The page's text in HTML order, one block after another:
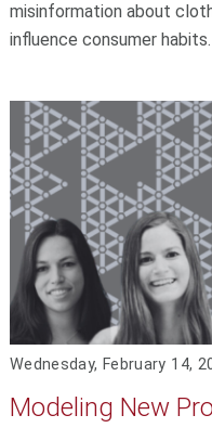
misinformation about
influence consumer habits.
Wednesday, February 14,
Modeling New